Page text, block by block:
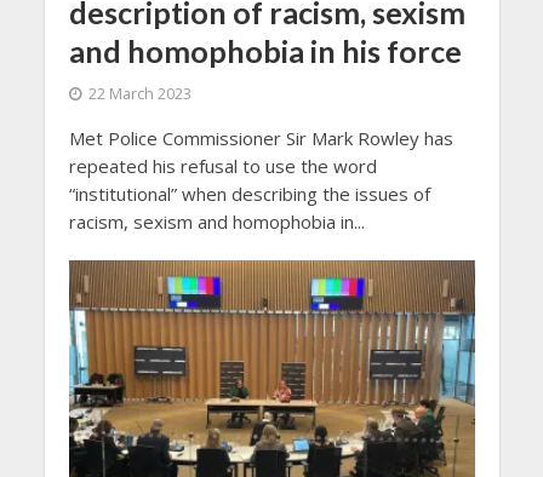
description of racism, sexism
and homophobia in his force
22 March 2023
Met Police Commissioner Sir Mark Rowley has
repeated his refusal to use the word
“institutional” when describing the issues of
racism, sexism and homophobia in...